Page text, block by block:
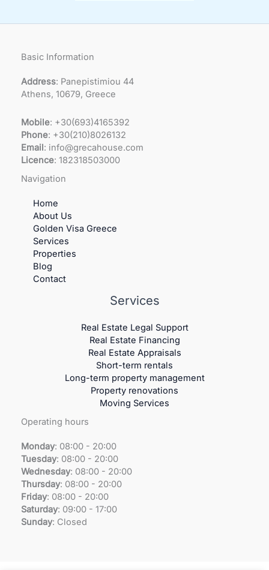
Basic Information
Address: Panepistimiou 44
Athens, 10679, Greece
Mobile: +30(693)4165392
Phone: +30(210)8026132
Email: info@grecahouse.com
Licence: 182318503000
Navigation
Home
About Us
Golden Visa Greece
Services
Properties
Blog
Contact
Services
Real Estate Legal Support
Real Estate Financing
Real Estate Appraisals
Short-term rentals
Long-term property management
Property renovations
Moving Services
Operating hours
Monday: 08:00 - 20:00
Tuesday: 08:00 - 20:00
Wednesday: 08:00 - 20:00
Thursday: 08:00 - 20:00
Friday: 08:00 - 20:00
Saturday: 09:00 - 17:00
Sunday: Closed